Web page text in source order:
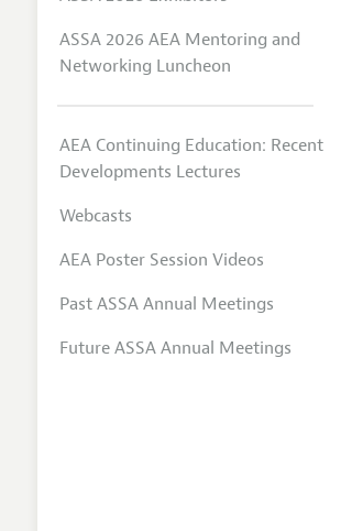
ASSA 2026 AEA Mentoring and
Networking Luncheon
AEA Continuing Education: Recent
Developments Lectures
Webcasts
AEA Poster Session Videos
Past ASSA Annual Meetings
Future ASSA Annual Meetings